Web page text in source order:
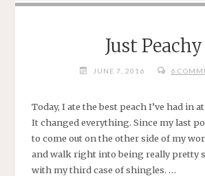
Just Peachy
JUNE 7, 2016 6
Today, I ate the best peach I’ve had in
It changed everything. Since my last
to come out on the other side of my
and walk right into being really pretty
with my third case of shingles. …